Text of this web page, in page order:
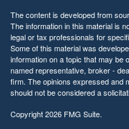
The content is developed from
The information in this material is
legal or tax professionals for
Some of this material was
information on a topic that may be
named representative, broker -
firm. The opinions expressed and
should not be considered a
Copyright 2026 FMG Suite.